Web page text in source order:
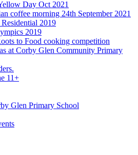
Day Oct 2021
coffee morning 24th September 2021
2019
2019
to Food cooking competition
at Corby Glen Community Primary
11+
Glen Primary School